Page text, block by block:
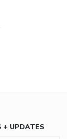
+ UPDATES